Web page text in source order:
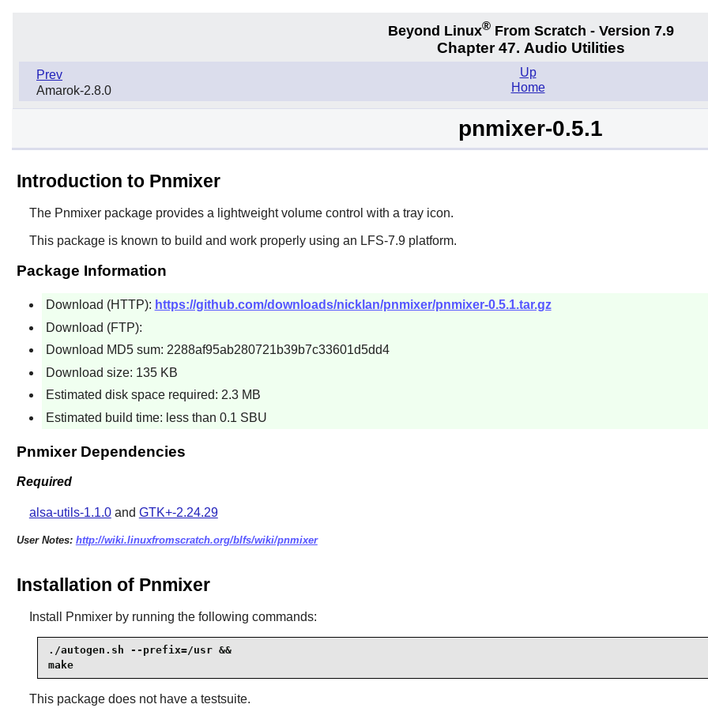
Beyond Linux® From Scratch - Version 7.9
Chapter 47. Audio Utilities
Prev
Amarok-2.8.0
Up
Home
pnmixer-0.5.1
Introduction to Pnmixer
The Pnmixerpackage provides a lightweight volume control with a tray icon.
This package is known to build and work properly using an LFS-7.9 platform.
Package Information
Download (HTTP): https://github.com/downloads/nicklan/pnmixer/pnmixer-0.5.1.tar.gz
Download (FTP):
Download MD5 sum: 2288af95ab280721b39b7c33601d5dd4
Download size: 135 KB
Estimated disk space required: 2.3 MB
Estimated build time: less than 0.1 SBU
Pnmixer Dependencies
Required
alsa-utils-1.1.0and GTK+-2.24.29
User Notes: http://wiki.linuxfromscratch.org/blfs/wiki/pnmixer
Installation of Pnmixer
Install Pnmixerby running the following commands:
./autogen.sh --prefix=/usr &&
make
This package does not have a testsuite.